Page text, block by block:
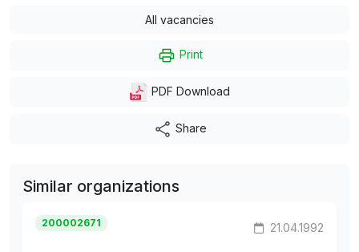
All vacancies
Print
PDF Download
Share
Similar organizations
200002671 21.04.1992